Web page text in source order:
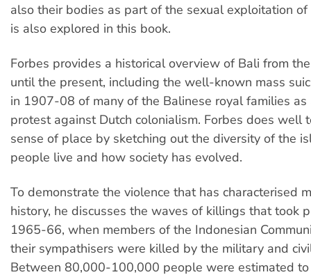
also their bodies as part of the sexual exploitation
is also explored in this book.
Forbes provides a historical overview of Bali from
until the present, including the well-known mass
in 1907-08 of many of the Balinese royal families as
protest against Dutch colonialism. Forbes does well
sense of place by sketching out the diversity of the
people live and how society has evolved.
To demonstrate the violence that has characterised
history, he discusses the waves of killings that took
1965-66, when members of the Indonesian
their sympathisers were killed by the military and
Between 80,000-100,000 people were estimated to